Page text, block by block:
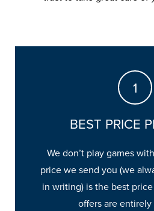
BEST PRICE
We don’t play games
price we send you (we
in writing) is the best
offers are